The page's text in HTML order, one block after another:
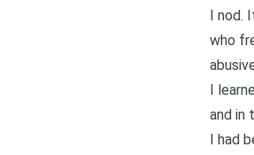
I nod.
who
I
and in
I had